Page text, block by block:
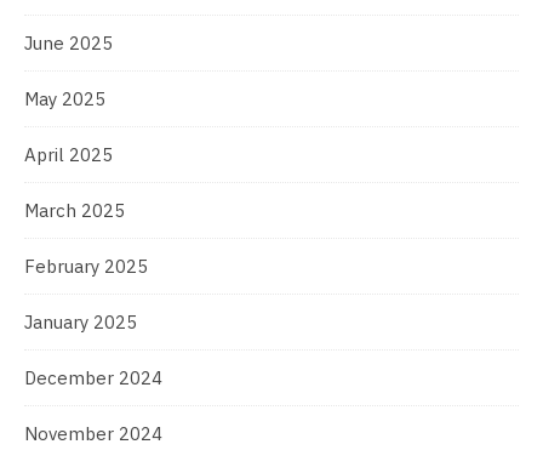
June 2025
May 2025
April 2025
March 2025
February 2025
January 2025
December 2024
November 2024